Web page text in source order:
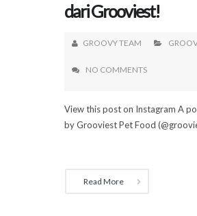
dari Grooviest!
GROOVY TEAM
NO COMMENTS
View this post on Instagram A
by Grooviest Pet Food
Read More